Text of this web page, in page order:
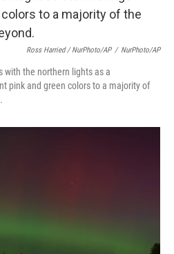
Ross Harried / NurPhoto/AP / NurPhoto/AP
with the northern lights as a
pink and green colors to a majority of